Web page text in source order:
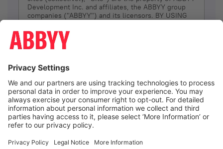
Development Inc. and affiliates, the ABBYY group
companies ("ABBYY") and its licensors. BY USING
YOU DON’T AGREE, DO NOT USE THE SITE.
The services and information that ABBYY provides
(referred to as “Terms”). ABBYY reserves the right,
at its sole discretion, to change, modify, add or
remove portions of these Terms, at any time. It is
Your responsibility to check these Terms for
amendments. ABBYY reserves the right to do any of
the following, at any time, without notice: to modify,
suspend or terminate operation of or access to the
Site, or any portion of the Site, for any reason; to
Site; and to interrupt the operation of the Site or
I agree